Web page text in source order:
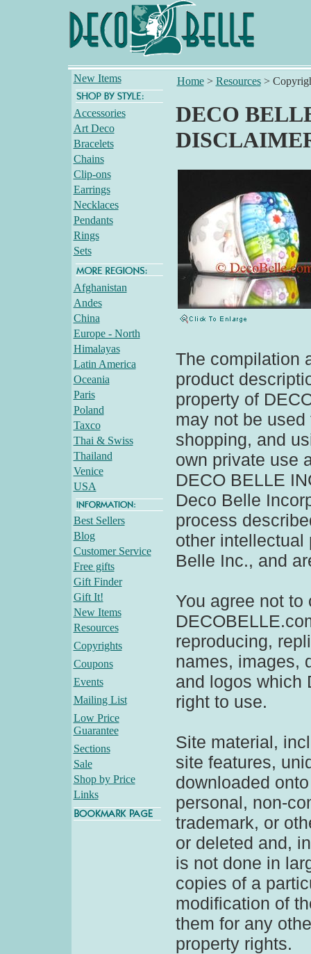
New Items
Accessories
Art Deco
Bracelets
Chains
Clip-ons
Earrings
Necklaces
Pendants
Rings
Sets
Afghanistan
Andes
China
Europe - North
Himalayas
Latin America
Oceania
Paris
Poland
Taxco
Thai & Swiss
Thailand
Venice
USA
Best Sellers
Blog
Customer Service
Free gifts
Gift Finder
Gift It!
New Items
Resources
Copyrights
Coupons
Events
Mailing List
Low Price
Guarantee
Sections
Sale
Shop by Price
Links
Home> Resources>
DECO
The compilation
product
property of
may not be
shopping, and
own private use
DECO BELLE
Deco Belle
process
other intellectual
Belle Inc., and
You agree not to
reproducing,
names, images,
and logos which
right to use.
Site material,
site features,
downloaded
personal, non-
trademark, or
or deleted and,
is not done in
copies of a
modification of
them for any
property rights.